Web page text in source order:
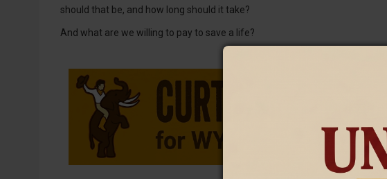
should that be, and how long should it take?
And what are we willing to pay to save a life?